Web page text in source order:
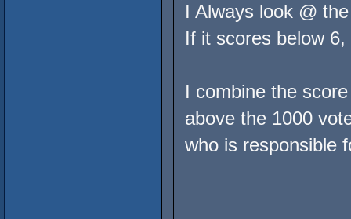
I Always look @
If it scores below
I combine the
above the 1000
who is responsible